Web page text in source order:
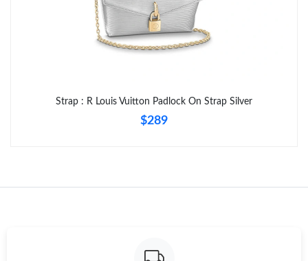
Strap : R Louis Vuitton Padlock On Strap Silver
$289